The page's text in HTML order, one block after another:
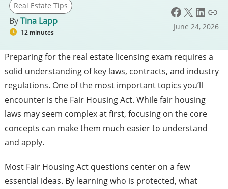
Real Estate Tips
ByTina Lapp
12 minutes
Facebook X LinkedIn Link
June 24, 2026
Preparing for the real estate licensing exam requires a
solid understanding of key laws, contracts, and industry
regulations. One of the most important topics you’ll
encounter is the Fair Housing Act. While fair housing
laws may seem complex at first, focusing on the core
concepts can make them much easier to understand
and apply.
Most Fair Housing Act questions center on a few
essential ideas. By learning who is protected, what